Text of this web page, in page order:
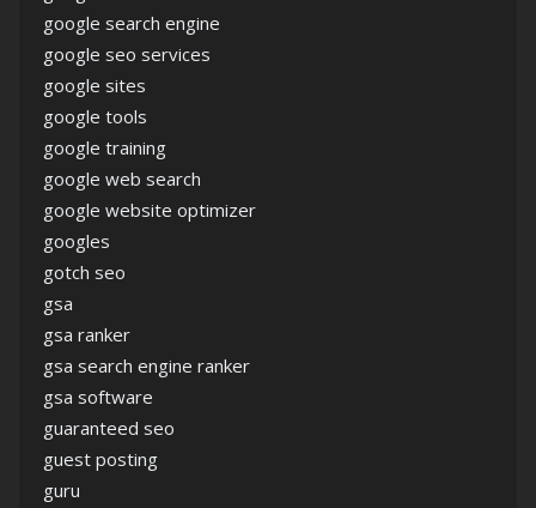
google search engine
google seo services
google sites
google tools
google training
google web search
google website optimizer
googles
gotch seo
gsa
gsa ranker
gsa search engine ranker
gsa software
guaranteed seo
guest posting
guru